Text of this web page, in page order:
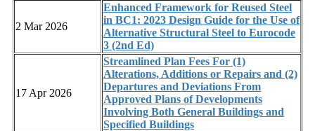
2 Mar 2026
Enhanced Framework for Reused Steel
in BC1: 2023 Design Guide for the Use of
Alternative Structural Steel to Eurocode
3 (2nd Ed)
17 Apr 2026
Streamlined Plan Fees For (1)
Alterations, Additions or Repairs and (2)
Departures and Deviations From
Approved Plans of Developments
Involving Both General Buildings and
Specified Buildings